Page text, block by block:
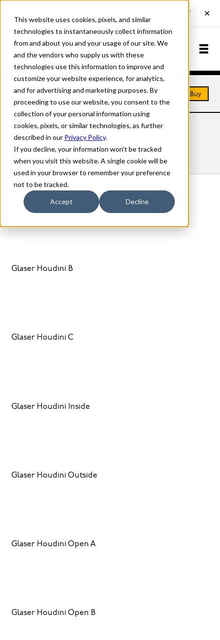
This website uses cookies, pixels, and similar
technologies to instantaneously collect information
from and about you and your usage of our site. We
and the vendors who supply us with these
technologies use this information to improve and
customize your website experience, for analytics,
and for advertising and marketing purposes. By
proceeding to use our website, you consent to the
collection of your personal information using
cookies, pixels, or similar technologies, as further
described in our Privacy Policy.
If you decline, your information won’t be tracked
when you visit this website. A single cookie will be
used in your browser to remember your preference
not to be tracked.
Accept Decline
Home Fonts Glaser Houdini Buy
GLASER HOUDINI FONTS
Styles Details Character Set
Glaser Houdini A
Glaser Houdini B
Glaser Houdini C
Glaser Houdini Inside
Glaser Houdini Outside
Glaser Houdini Open A
Glaser Houdini Open B